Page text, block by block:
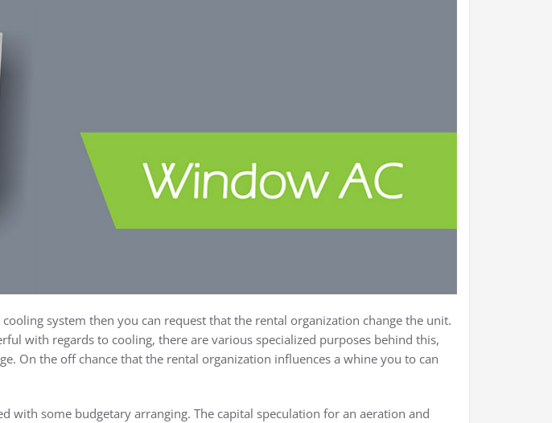
system then you can request that the rental organization change the unit.
with regards to cooling, there are various specialized purposes behind this,
On the off chance that the rental organization influences a whine you to can
with some budgetary arranging. The capital speculation for an aeration and